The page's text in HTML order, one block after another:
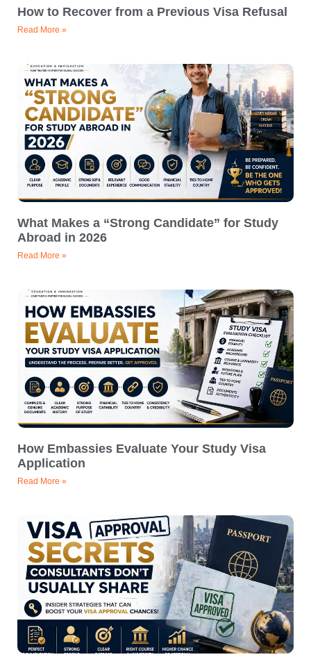
How to Recover from a Previous Visa Refusal
Read More »
What Makes a “Strong Candidate” for Study
Abroad in 2026
Read More »
How Embassies Evaluate Your Study Visa
Application
Read More »